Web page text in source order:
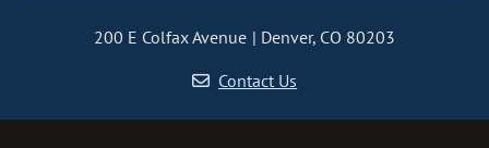
200 E Colfax Avenue
Denver, CO 80203
Contact Us